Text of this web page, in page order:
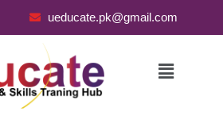
ueducate.pk@gmail.com